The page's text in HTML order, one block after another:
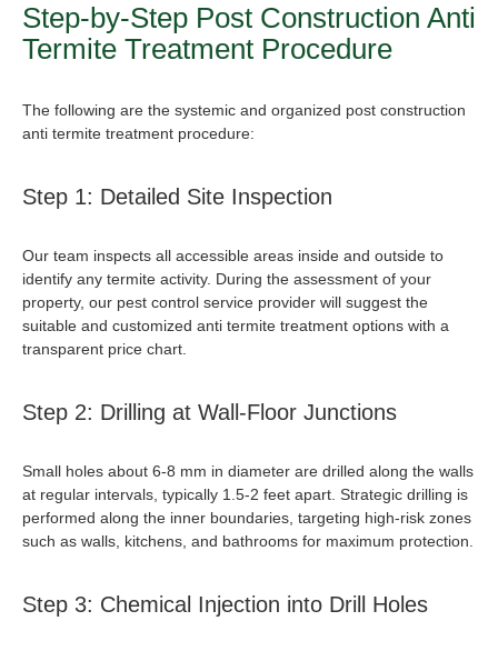
Step-by-Step Post Construction Anti
Termite Treatment Procedure
The following are the systemic and organized post construction
anti termite treatment procedure:
Step 1: Detailed Site Inspection
Our team inspects all accessible areas inside and outside to
identify any termite activity. During the assessment of your
property, our pest control service provider will suggest the
suitable and customized anti termite treatment options with a
transparent price chart.
Step 2: Drilling at Wall-Floor Junctions
Small holes about 6-8 mm in diameter are drilled along the walls
at regular intervals, typically 1.5-2 feet apart. Strategic drilling is
performed along the inner boundaries, targeting high-risk zones
such as walls, kitchens, and bathrooms for maximum protection.
Step 3: Chemical Injection into Drill Holes